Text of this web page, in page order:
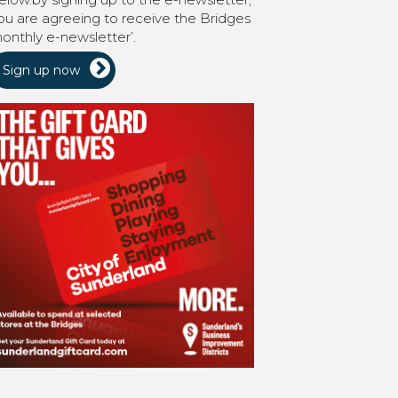
are agreeing to receive the Bridges
e-newsletter’.
Sign up now